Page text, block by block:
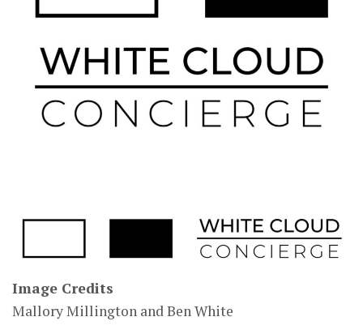
Image Credits
Mallory Millington and Ben White